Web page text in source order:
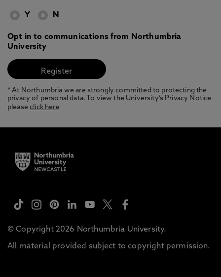
Y N
Opt in to communications from Northumbria
University
* At Northumbria we are strongly committed to protecting the
privacy of personal data. To view the University’s Privacy Notice
pleaseclick here
© Copyright 2026 Northumbria University.
All material provided subject to copyright permission.